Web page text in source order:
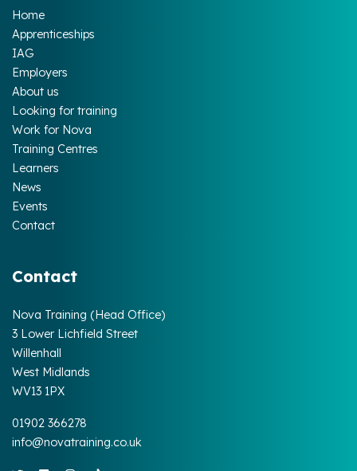
Contact
Nova Training (Head Office)
3 Lower Lichfield Street
Willenhall
West Midlands
WV13 1PX
01902 366278
info@novatraining.co.uk
Home
Apprenticeships
IAG
Employers
About us
Looking for training
Work for Nova
Training Centres
Learners
News
Events
Contact